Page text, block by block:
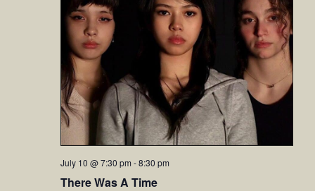
There Was A Time
July 10 @ 7:30 pm -8:30 pm